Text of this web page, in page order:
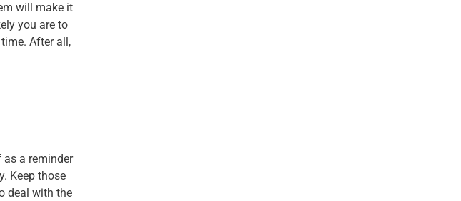
will make it
you are to
After all,
a reminder
Keep those
deal with the